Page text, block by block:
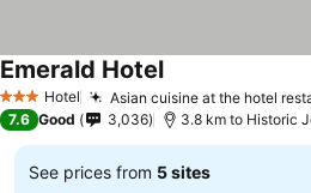
3 StarsHotel Asian cuisine at the hotel
Emerald HotelSee prices
7.6 Good 3,036 3.8 km to Historic
See prices from 5 sites